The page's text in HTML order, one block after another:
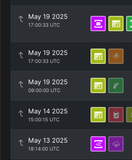
May 19 2025
17:00:33 UTC
May 19 2025
17:00:33 UTC
May 19 2025
09:00:00 UTC
May 14 2025
15:00:15 UTC
May 13 2025
18:14:00 UTC